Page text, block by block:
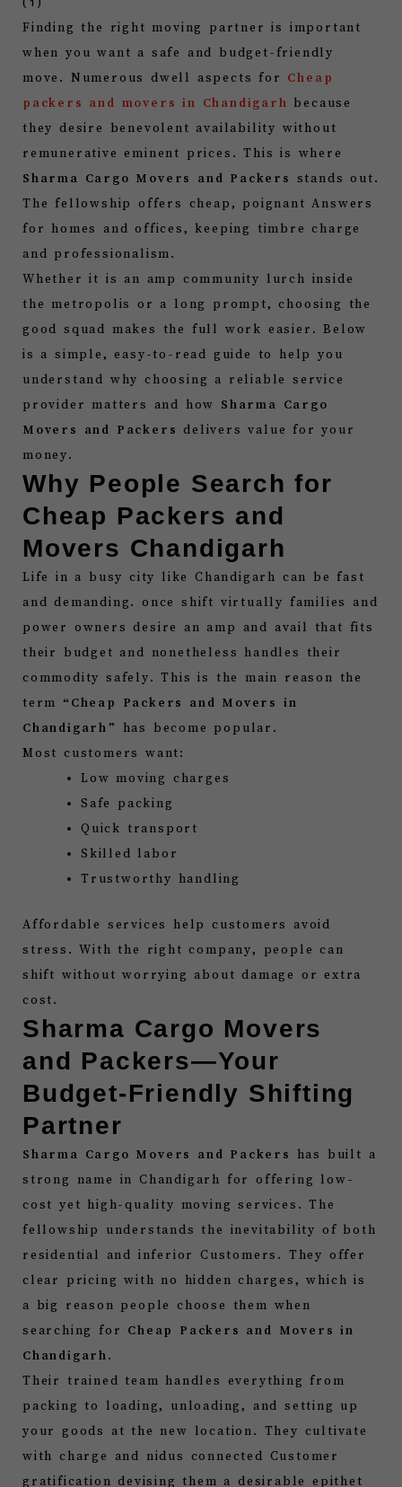
Finding the right moving partner is important
when you want a safe and budget-friendly
move. Numerous dwell aspects for Cheap
packers and movers in Chandigarh because
they desire benevolent availability without
remunerative eminent prices. This is where
Sharma Cargo Movers and Packers
stands out.
The fellowship offers cheap, poignant Answers
for homes and offices, keeping timbre charge
and professionalism.
Whether it is an amp community lurch inside
the metropolis or a long prompt, choosing the
good squad makes the full work easier. Below
is a simple, easy-to-read guide to help you
understand why choosing a reliable service
provider matters and how Sharma Cargo
Movers and Packers delivers value for your
money.
Why People Search for
Cheap Packers and
Movers Chandigarh
Life in a busy city like Chandigarh can be fast
and demanding. once shift virtually families and
power owners desire an amp and avail that fits
their budget and nonetheless handles their
commodity safely. This is the main reason the
term “ Cheap Packers and Movers in
Chandigarh ” has become popular.
Most customers want:
Low moving charges
Safe packing
Quick transport
Skilled labor
Trustworthy handling
Affordable services help customers avoid
stress. With the right company, people can
shift without worrying about damage or extra
cost.
Sharma Cargo Movers
and Packers—Your
Budget-Friendly Shifting
Partner
Sharma Cargo Movers and Packers
has built a
strong name in Chandigarh for offering low-
cost yet high-quality moving services. The
fellowship understands the inevitability of both
residential and inferior Customers. They offer
clear pricing with no hidden charges, which is
a big reason people choose them when
searching for Cheap Packers and Movers in
Chandigarh .
Their trained team handles everything from
packing to loading, unloading, and setting up
your goods at the new location. They cultivate
with charge and nidus connected Customer
gratification devising them a desirable epithet